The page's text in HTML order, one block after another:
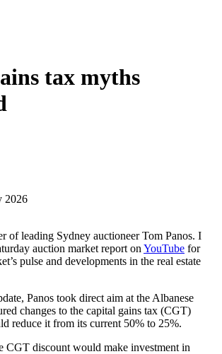
tax myths
2026
of leading Sydney auctioneer Tom Panos. I
auction market report on YouTube for
pulse and developments in the real estate
Panos took direct aim at the Albanese
changes to the capital gains tax (CGT)
reduce it from its current 50% to 25%.
CGT discount would make investment in